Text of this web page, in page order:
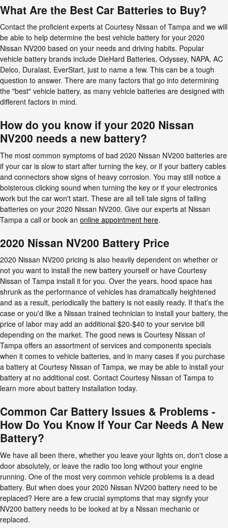
What Are the Best Car Batteries to Buy?
Contact the proficient experts at Courtesy Nissan of Tampa and we will
be able to help determine the best vehicle battery for your 2020
Nissan NV200 based on your needs and driving habits. Popular
vehicle battery brands include DieHard Batteries, Odyssey, NAPA, AC
Delco, Duralast, EverStart, just to name a few. This can be a tough
question to answer. There are many factors that go into determining
the "best" vehicle battery, as many vehicle batteries are designed with
different factors in mind.
How do you know if your 2020 Nissan
NV200 needs a new battery?
The most common symptoms of bad 2020 Nissan NV200 batteries are
if your car is slow to start after turning the key, or if your battery cables
and connectors show signs of heavy corrosion. You may still notice a
boisterous clicking sound when turning the key or if your electronics
work but the car won't start. These are all tell tale signs of failing
batteries on your 2020 Nissan NV200. Give our experts at Nissan
Tampa a call or book an online appointment here.
2020 Nissan NV200 Battery Price
2020 Nissan NV200 pricing is also heavily dependent on whether or
not you want to install the new battery yourself or have Courtesy
Nissan of Tampa install it for you. Over the years, hood space has
shrunk as the performance of vehicles has dramatically heightened
and as a result, periodically the battery is not easily ready. If that’s the
case or you'd like a Nissan trained technician to install your battery, the
price of labor may add an additional $20-$40 to your service bill
depending on the market. The good news is Courtesy Nissan of
Tampa offers an assortment of services and components specials
when it comes to vehicle batteries, and in many cases if you purchase
a battery at Courtesy Nissan of Tampa, we may be able to install your
battery at no additional cost. Contact Courtesy Nissan of Tampa to
learn more about battery installation today.
Common Car Battery Issues & Problems -
How Do You Know If Your Car Needs A New
Battery?
We have all been there, whether you leave your lights on, don't close a
door absolutely, or leave the radio too long without your engine
running. One of the most very common vehicle problems is a dead
battery. But when does your 2020 Nissan NV200 battery need to be
replaced? Here are a few crucial symptoms that may signify your
NV200 battery needs to be looked at by a Nissan mechanic or
replaced.